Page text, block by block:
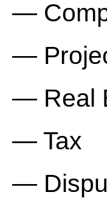
—
—
— Real
— Tax
—